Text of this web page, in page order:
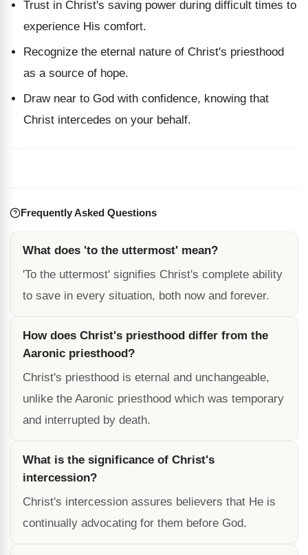
Trust in Christ's saving power during difficult times to
experience His comfort.
Recognize the eternal nature of Christ's priesthood
as a source of hope.
Draw near to God with confidence, knowing that
Christ intercedes on your behalf.
Frequently Asked Questions
What does 'to the uttermost' mean?
'To the uttermost' signifies Christ's complete ability
to save in every situation, both now and forever.
How does Christ's priesthood differ from the
Aaronic priesthood?
Christ's priesthood is eternal and unchangeable,
unlike the Aaronic priesthood which was temporary
and interrupted by death.
What is the significance of Christ's
intercession?
Christ's intercession assures believers that He is
continually advocating for them before God.